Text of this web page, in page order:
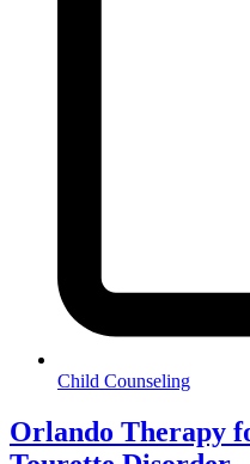
Child Counseling
Orlando Therapy